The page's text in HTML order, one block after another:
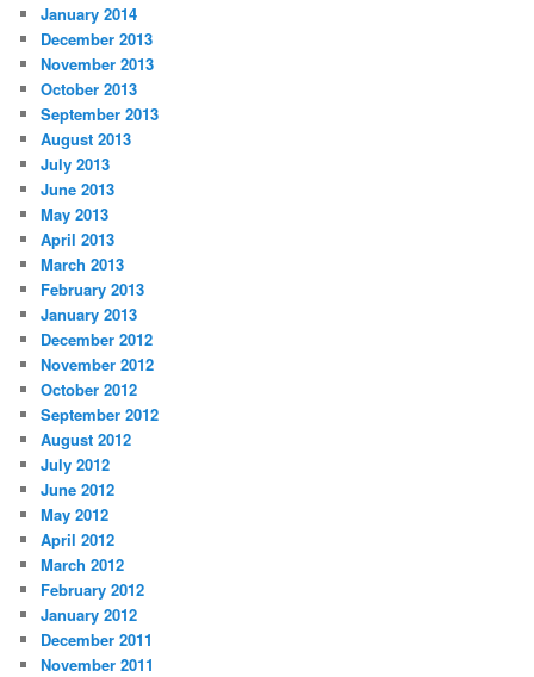
January 2014
December 2013
November 2013
October 2013
September 2013
August 2013
July 2013
June 2013
May 2013
April 2013
March 2013
February 2013
January 2013
December 2012
November 2012
October 2012
September 2012
August 2012
July 2012
June 2012
May 2012
April 2012
March 2012
February 2012
January 2012
December 2011
November 2011